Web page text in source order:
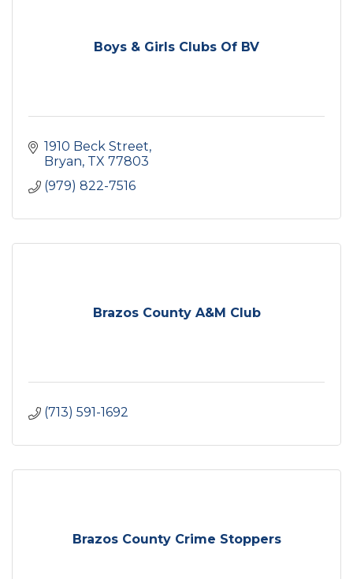
Boys & Girls Clubs Of BV
1910 Beck Street
Bryan TX 77803
(979) 822-7516
Brazos County A&M Club
(713) 591-1692
Brazos County Crime Stoppers